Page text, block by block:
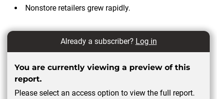
Nonstore retailers grew rapidly.
Already a subscriber? Log in
You are currently viewing a preview of this
report.
Please select an access option to view the full report.